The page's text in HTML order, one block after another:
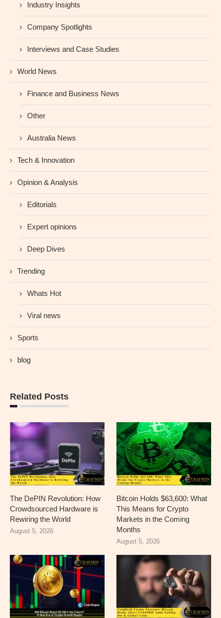
Industry Insights
Company Spotlights
Interviews and Case Studies
World News
Finance and Business News
Other
Australia News
Tech & Innovation
Opinion & Analysis
Editorials
Expert opinions
Deep Dives
Trending
Whats Hot
Viral news
Sports
blog
Related Posts
The DePIN Revolution: How
Crowdsourced Hardware is
Rewiring the World
August 5, 2026
Bitcoin Holds $63,600: What
This Means for Crypto
Markets in the Coming
Months
August 5, 2026